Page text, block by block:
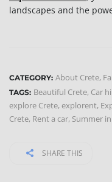
landscapes and the
CATEGORY: About Crete,
TAGS: Beautiful Crete, Car
explore Crete,explorent,
Crete, Rent a car, Summer
SHARE THIS